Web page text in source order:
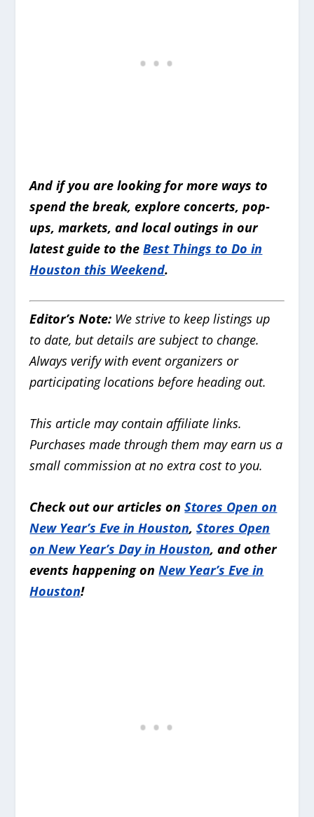
And if you are looking for more ways to
spend the break, explore concerts, pop-
ups, markets, and local outings in our
latest guide to theBest Things to Do in
Houston this Weekend.
Editor’s Note: We strive to keep listings up
to date, but details are subject to change.
Always verify with event organizers or
participating locations before heading out.
This article may contain affiliate links.
Purchases made through them may earn us a
small commission at no extra cost to you.
Check out our articles onStores Open on
New Year’s Eve in Houston,Stores Open
on New Year’s Day in Houston, and other
events happening onNew Year’s Eve in
Houston!